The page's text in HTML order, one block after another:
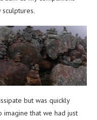
but was quickly
that we had just